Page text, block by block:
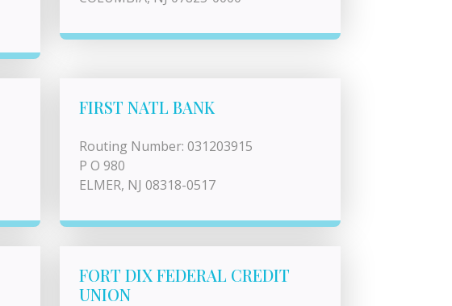
FIRST NATL BANK
Routing Number: 031203915
P O 980
ELMER, NJ 08318-0517
FORT DIX FEDERAL CREDIT
UNION